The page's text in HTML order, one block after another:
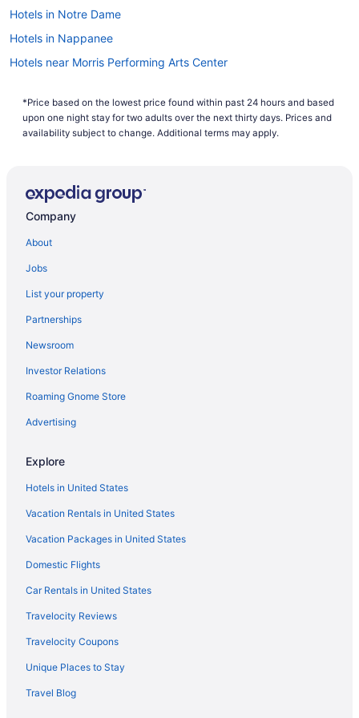
better time than now to start booking that next trip. Start
your search now to book one of our flights to Mishawaka
Hotels in Notre Dame
Hotels in Nappanee
Hotels near Morris Performing Arts Center
Motels in Mishawaka
Hotels in Mishawaka
Hilton Vacation Club Varsity Club South Bend In
Romantic in Mishawaka
Kitchenette in Mishawaka
Hot Tub in Mishawaka
Bar in Mishawaka
Balcony in Mishawaka
Pool in Mishawaka
Family Friendly in Mishawaka
Hotels in Goshen
Hotels near Four Winds Casino South Bend
Hotels in Elkhart
Hot Tub in Elkhart
Aparthotels in Elkhart
Hotels near Notre Dame Stadium
Hotels in Plymouth
Hotels in Roseland
Blue Gate Garden Inn
Hotels in Shipshewana
*Price based on the lowest price found within past 24 hours and based
upon one night stay for two adults over the next thirty days. Prices and
availability subject to change. Additional terms may apply.
Company
About
Jobs
List your property
Partnerships
Newsroom
Investor Relations
Roaming Gnome Store
Advertising
Explore
Hotels in United States
Vacation Rentals in United States
Vacation Packages in United States
Domestic Flights
Car Rentals in United States
Travelocity Reviews
Travelocity Coupons
Unique Places to Stay
Travel Blog